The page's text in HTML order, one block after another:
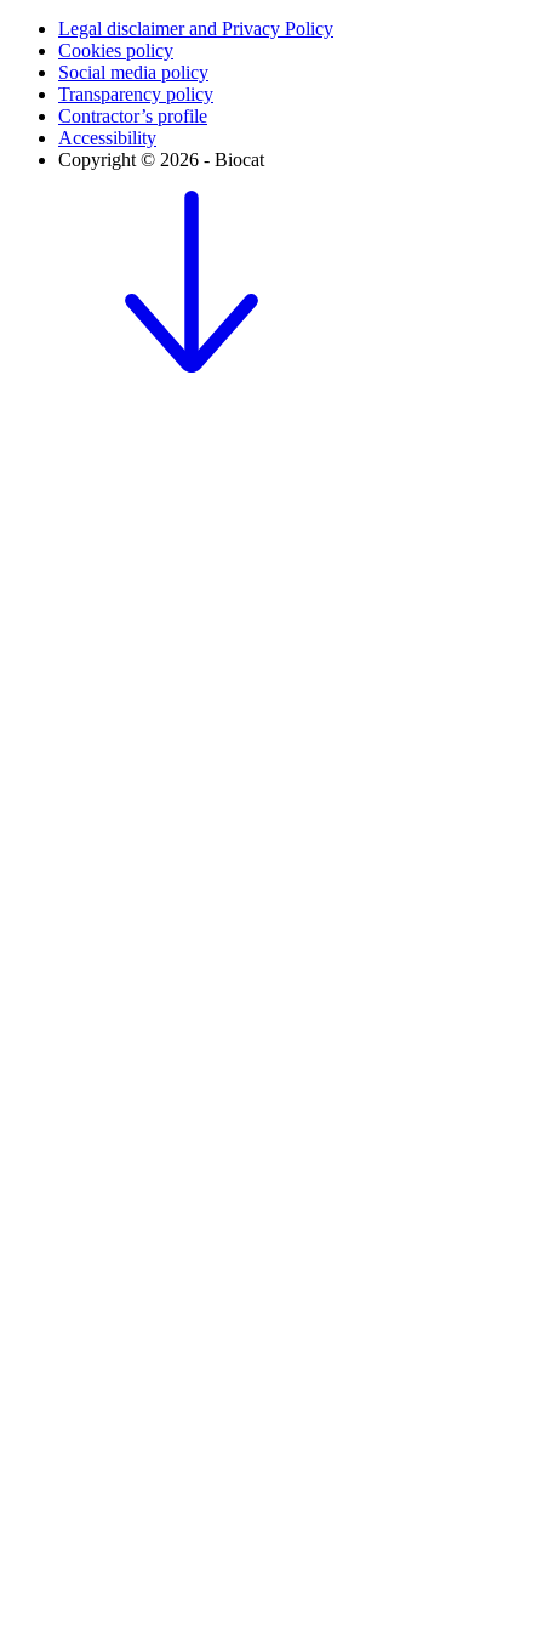
Legal disclaimer and Privacy Policy
Cookies policy
Social media policy
Transparency policy
Contractor’s profile
Accessibility
Copyright © 2026 - Biocat